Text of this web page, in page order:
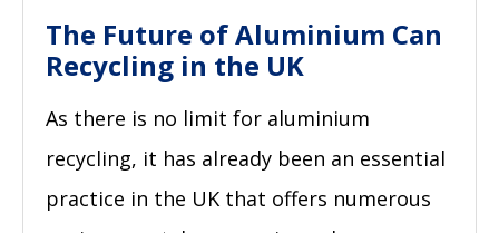
The Future of Aluminium Can
Recycling in the UK
As there is no limit for aluminium
recycling, it has already been an essential
practice in the UK that offers numerous